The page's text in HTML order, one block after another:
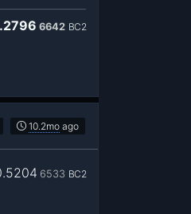
6642 BC2
10.2mo ago
6533 BC2